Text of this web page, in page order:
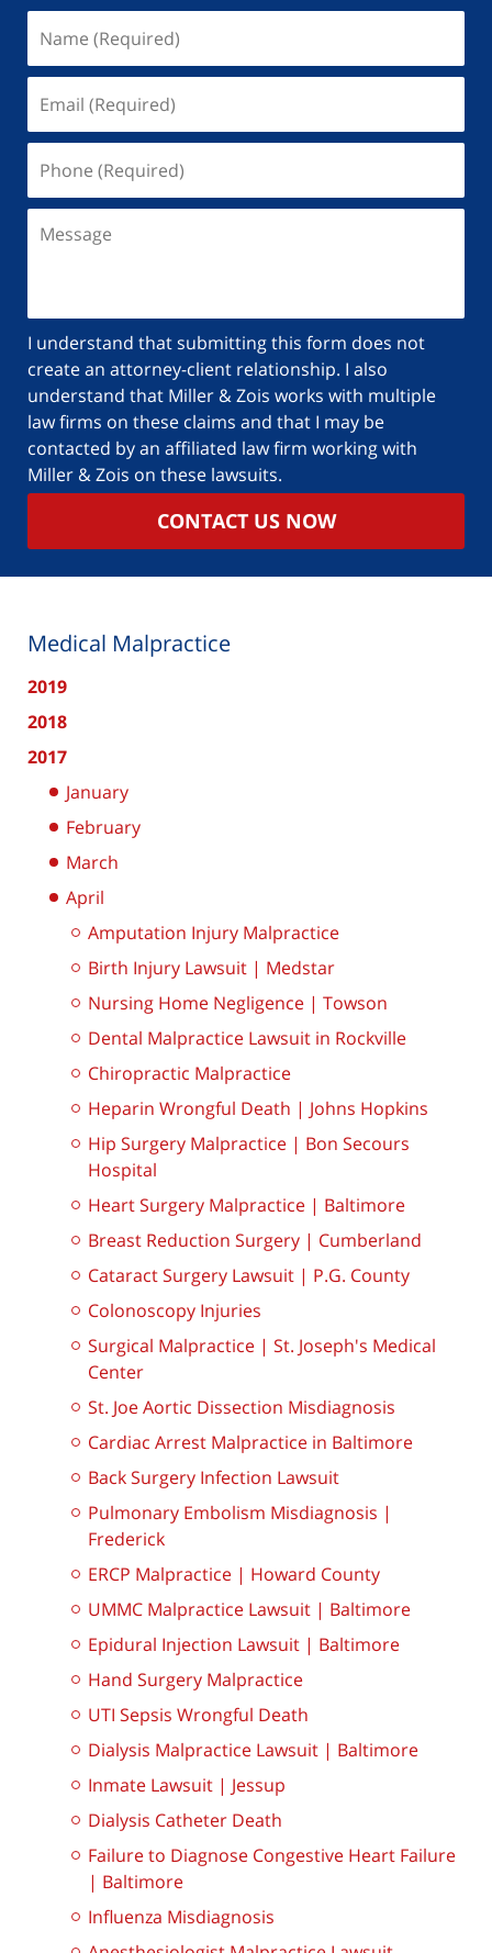
I understand that submitting this form does not
create an attorney-client relationship. I also
understand that Miller & Zois works with multiple
law firms on these claims and that I may be
contacted by an affiliated law firm working with
Miller & Zois on these lawsuits.
CONTACT US NOW
Medical Malpractice
2019
2018
2017
January
February
March
April
Amputation Injury Malpractice
Birth Injury Lawsuit | Medstar
Nursing Home Negligence | Towson
Dental Malpractice Lawsuit in Rockville
Chiropractic Malpractice
Heparin Wrongful Death | Johns Hopkins
Hip Surgery Malpractice | Bon Secours
Hospital
Heart Surgery Malpractice | Baltimore
Breast Reduction Surgery | Cumberland
Cataract Surgery Lawsuit | P.G. County
Colonoscopy Injuries
Surgical Malpractice | St. Joseph's Medical
Center
St. Joe Aortic Dissection Misdiagnosis
Cardiac Arrest Malpractice in Baltimore
Back Surgery Infection Lawsuit
Pulmonary Embolism Misdiagnosis |
Frederick
ERCP Malpractice | Howard County
UMMC Malpractice Lawsuit | Baltimore
Epidural Injection Lawsuit | Baltimore
Hand Surgery Malpractice
UTI Sepsis Wrongful Death
Dialysis Malpractice Lawsuit | Baltimore
Inmate Lawsuit | Jessup
Dialysis Catheter Death
Failure to Diagnose Congestive Heart Failure
| Baltimore
Influenza Misdiagnosis